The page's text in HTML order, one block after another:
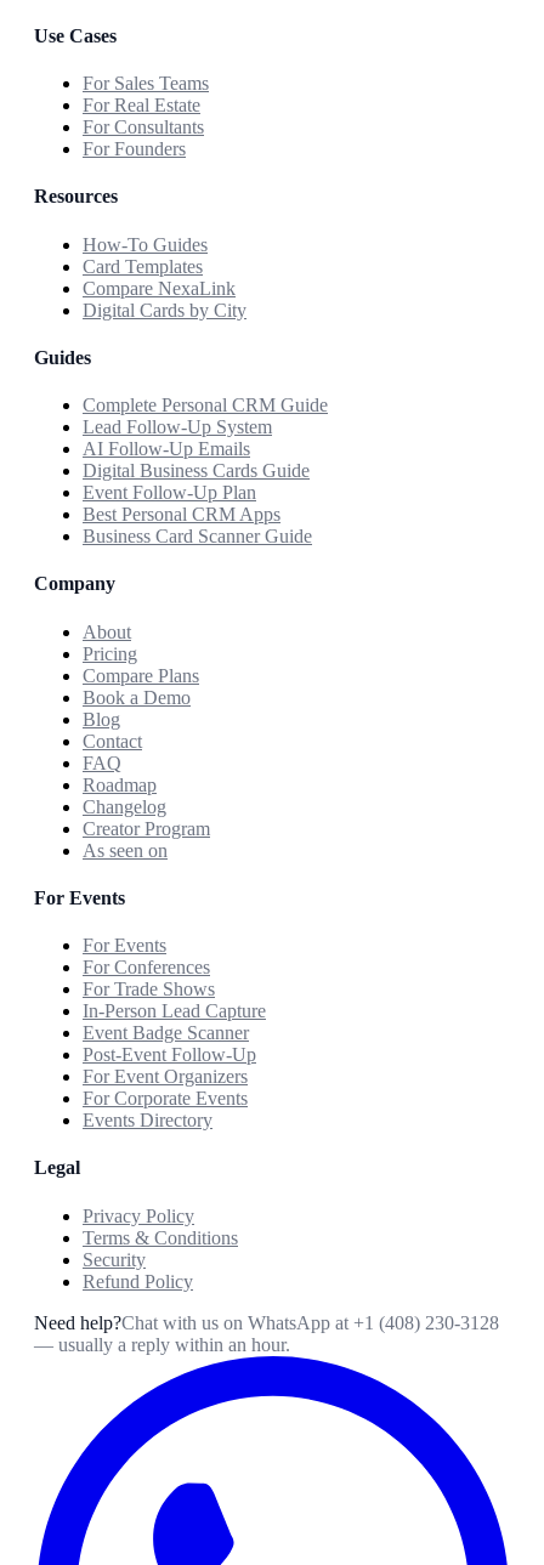
Use Cases
For Sales Teams
For Real Estate
For Consultants
For Founders
Resources
How-To Guides
Card Templates
Compare NexaLink
Digital Cards by City
Guides
Complete Personal CRM Guide
Lead Follow-Up System
AI Follow-Up Emails
Digital Business Cards Guide
Event Follow-Up Plan
Best Personal CRM Apps
Business Card Scanner Guide
Company
About
Pricing
Compare Plans
Book a Demo
Blog
Contact
FAQ
Roadmap
Changelog
Creator Program
As seen on
For Events
For Events
For Conferences
For Trade Shows
In-Person Lead Capture
Event Badge Scanner
Post-Event Follow-Up
For Event Organizers
For Corporate Events
Events Directory
Legal
Privacy Policy
Terms & Conditions
Security
Refund Policy
Need help?Chat with us on WhatsApp at +1 (408) 230-3128
— usually a reply within an hour.